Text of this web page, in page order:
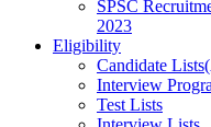
SPSC
2023
Eligibility
Candidate
Interview
Test Lists